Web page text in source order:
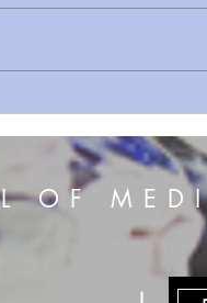
Man
OF